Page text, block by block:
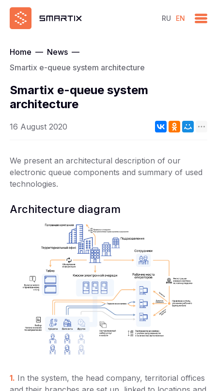
RU EN
Home — News —
Smartix e-queue system architecture
Smartix e-queue system
architecture
16 August 2020
We present an architectural description of our
electronic queue components and summary of used
technologies.
Architecture diagram
1. In the system, the head company, territorial offices